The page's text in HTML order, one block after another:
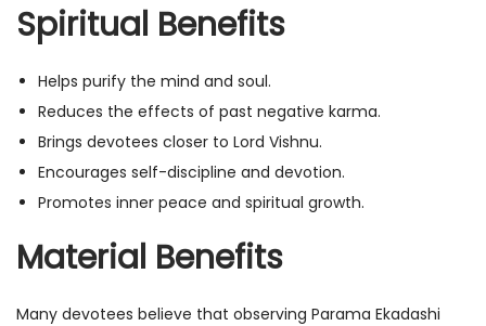
Spiritual Benefits
Helps purify the mind and soul.
Reduces the effects of past negative karma.
Brings devotees closer to Lord Vishnu.
Encourages self-discipline and devotion.
Promotes inner peace and spiritual growth.
Material Benefits
Many devotees believe that observing Parama Ekadashi